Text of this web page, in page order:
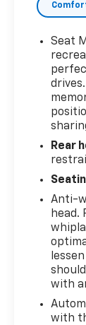
adds
spaces.
profile
at the
tuning
road
home
term
Cadillac
drive. If
Cadillac
Engulf
Seat
Rear
Anti-
head.
with
with